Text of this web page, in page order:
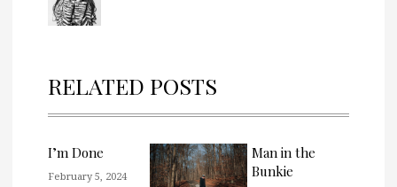
RELATED POSTS
I’m Done
February 5, 2024
Man in the
Bunkie